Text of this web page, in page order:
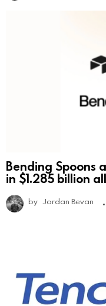
Bending Spoons
in $1.285 billion
by Jordan Bevan